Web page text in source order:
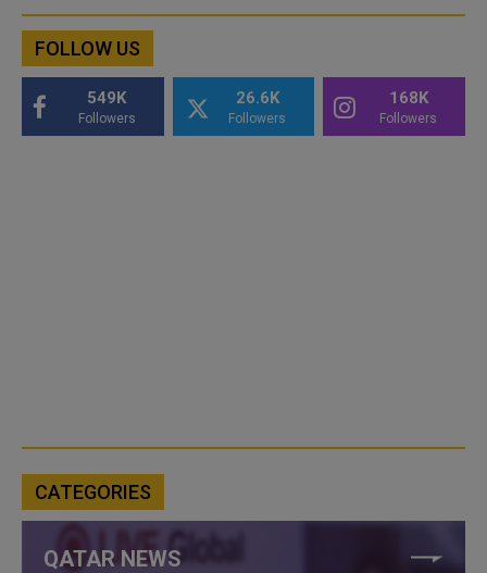
FOLLOW US
549K
Followers
26.6K
Followers
168K
Followers
CATEGORIES
QATAR NEWS